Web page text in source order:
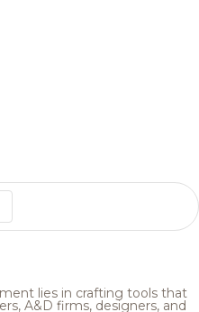
lies in crafting tools that
A&D firms, designers, and